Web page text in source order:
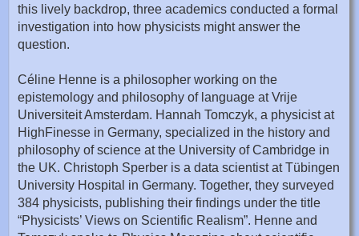
this lively backdrop, three academics conducted a formal
investigation into how physicists might answer the
question.
Céline Henne is a philosopher working on the
epistemology and philosophy of language at Vrije
Universiteit Amsterdam. Hannah Tomczyk, a physicist at
HighFinesse in Germany, specialized in the history and
philosophy of science at the University of Cambridge in
the UK. Christoph Sperber is a data scientist at Tübingen
University Hospital in Germany. Together, they surveyed
384 physicists, publishing their findings under the title
“Physicists’ Views on Scientific Realism”. Henne and